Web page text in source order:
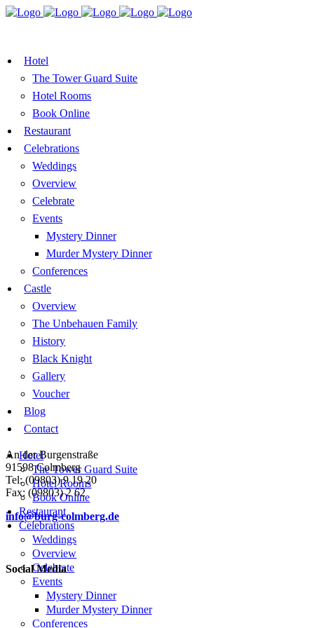
Hotel
The Tower Guard Suite
Hotel Rooms
Book Online
Restaurant
Celebrations
Weddings
Overview
Celebrate
Events
Mystery Dinner
Murder Mystery Dinner
Conferences
Castle
Overview
The Unbehauen Family
History
Black Knight
Gallery
Voucher
Blog
Contact
Hotel
The Tower Guard Suite
Hotel Rooms
Book Online
Restaurant
Celebrations
Weddings
Overview
Celebrate
Events
Mystery Dinner
Murder Mystery Dinner
Conferences
An der Burgenstraße
91598 Colmberg
Tel: (09803) 9 19 20
Fax: (09803) 2 62
info@burg-colmberg.de
Social Media